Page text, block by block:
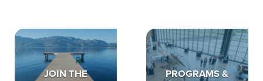
JOIN THE
PROGRAMS &